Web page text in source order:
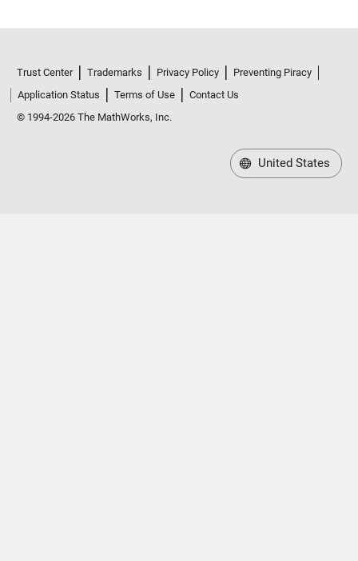
Trust Center Trademarks Privacy Policy
Preventing Piracy
Application Status
Terms of Use
Contact Us
© 1994-2026 The MathWorks, Inc.
United States